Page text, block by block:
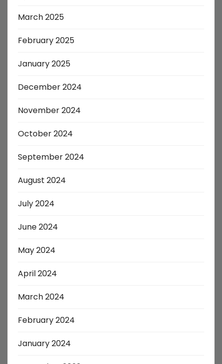
March 2025
February 2025
January 2025
December 2024
November 2024
October 2024
September 2024
August 2024
July 2024
June 2024
May 2024
April 2024
March 2024
February 2024
January 2024